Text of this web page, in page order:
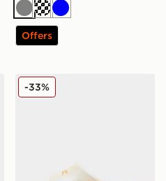
GreyOff white
Blue
Offers
Women's
Lacoste Meduz Sliders
-33%